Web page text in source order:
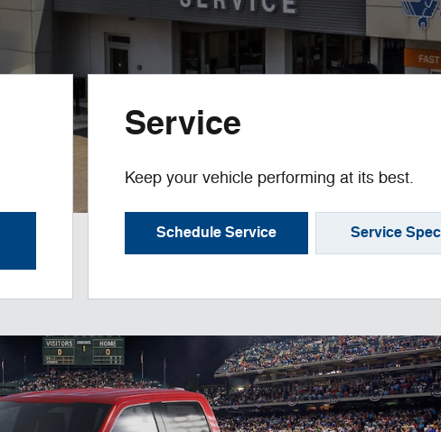
Service
Keep your vehicle performing at its best.
Schedule Service Service